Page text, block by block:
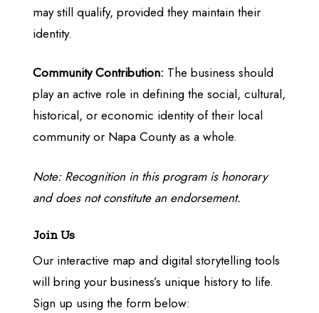
may still qualify, provided they maintain their
identity.
Community Contribution: The business should
play an active role in defining the social, cultural,
historical, or economic identity of their local
community or Napa County as a whole.
Note: Recognition in this program is honorary
and does not constitute an endorsement.
Join Us
Our interactive map and digital storytelling tools
will bring your business’s unique history to life.
Sign up using the form below: